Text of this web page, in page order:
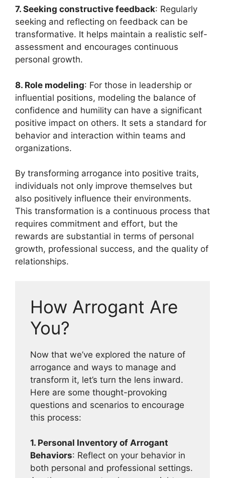
7. Seeking constructive feedback: Regularly
seeking and reflecting on feedback can be
transformative. It helps maintain a realistic self-
assessment and encourages continuous
personal growth.
8. Role modeling: For those in leadership or
influential positions, modeling the balance of
confidence and humility can have a significant
positive impact on others. It sets a standard for
behavior and interaction within teams and
organizations.
By transforming arrogance into positive traits,
individuals not only improve themselves but
also positively influence their environments.
This transformation is a continuous process that
requires commitment and effort, but the
rewards are substantial in terms of personal
growth, professional success, and the quality of
relationships.
How Arrogant Are
You?
Now that we’ve explored the nature of
arrogance and ways to manage and
transform it, let’s turn the lens inward.
Here are some thought-provoking
questions and scenarios to encourage
this process:
1. Personal Inventory of Arrogant
Behaviors: Reflect on your behavior in
both personal and professional settings.